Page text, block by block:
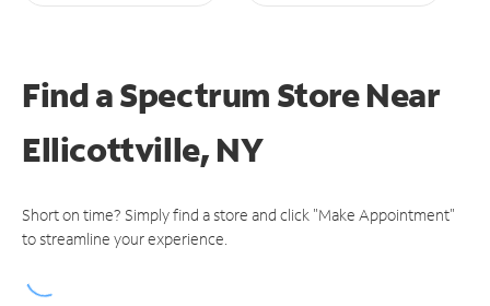
Find a Spectrum StoreNear
Ellicottville, NY
Short on time? Simply find a store and click "Make Appointment"
to streamline your experience.